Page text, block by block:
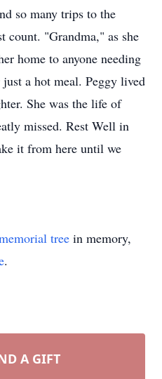
so many trips to the
count. "Grandma," as she
home to anyone needing
a hot meal. Peggy lived
She was the life of
missed. Rest Well in
it from here until we
tree in memory,
.
A GIFT